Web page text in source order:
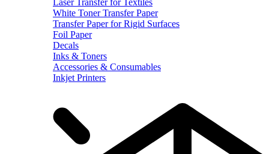
White Toner Transfer Paper
Transfer Paper for Rigid Surfaces
Foil Paper
Decals
Inks & Toners
Accessories & Consumables
Inkjet Printers